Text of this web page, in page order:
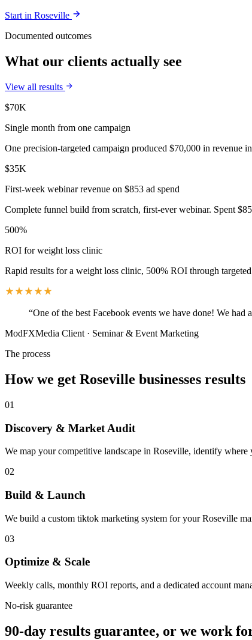
Start in Roseville
Documented outcomes
What our clients actually see
View all results
$70K
Single month from one campaign
One precision-targeted campaign produced $70,000 in revenue
$35K
First-week webinar revenue on $853 ad spend
Complete funnel build from scratch, first-ever webinar. Spent
500%
ROI for weight loss clinic
Rapid results for a weight loss clinic, 500% ROI through
“One of the best Facebook events we have done! We
ModFXMedia Client · Seminar & Event Marketing
The process
How we get Roseville businesses results
01
Discovery & Market Audit
We map your competitive landscape in Roseville, identify
02
Build & Launch
We build a custom tiktok marketing system for your Roseville
03
Optimize & Scale
Weekly calls, monthly ROI reports, and a dedicated account
No-risk guarantee
90-day results guarantee, or we work